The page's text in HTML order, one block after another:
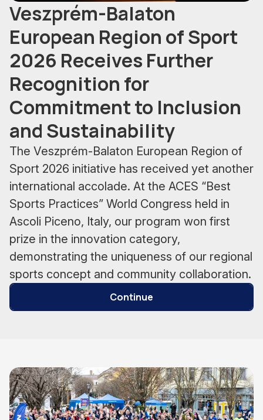
Veszprém-Balaton
European Region of Sport
2026 Receives Further
Recognition for
Commitment to Inclusion
and Sustainability
The Veszprém-Balaton European Region of
Sport 2026 initiative has received yet another
international accolade. At the ACES “Best
Sports Practices” World Congress held in
Ascoli Piceno, Italy, our program won first
prize in the innovation category,
demonstrating the uniqueness of our regional
sports concept and community collaboration.
Continue